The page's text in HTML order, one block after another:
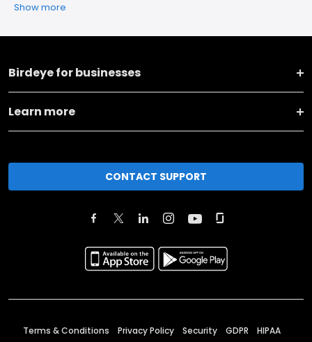
Show more
Birdeye for businesses
Learn more
CONTACT SUPPORT
Terms & Conditions Privacy Policy Security GDPR HIPAA